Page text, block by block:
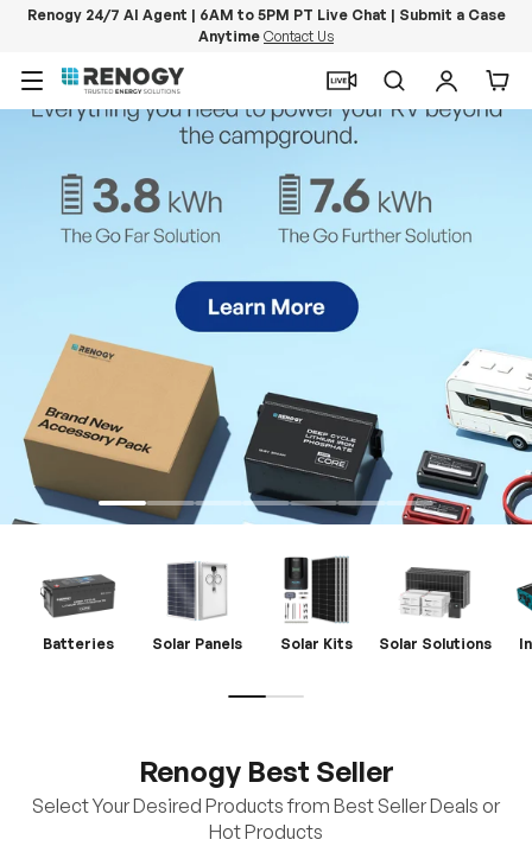
Renogy 24/7 AI Agent | 6AM to 5PM PT Live Chat | Submit a Case
Anytime Contact Us
Menu
SearchLog in
Batteries Solar Panels Solar Kits Solar Solutions
Renogy Best Seller
Select Your Desired Products from Best Seller Deals or
Hot Products